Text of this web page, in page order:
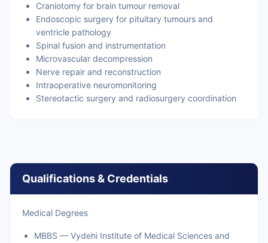
Craniotomy for brain tumour removal
Endoscopic surgery for pituitary tumours and
ventricle pathology
Spinal fusion and instrumentation
Microvascular decompression
Nerve repair and reconstruction
Intraoperative neuromonitoring
Stereotactic surgery and radiosurgery coordination
Qualifications & Credentials
Medical Degrees
MBBS — Vydehi Institute of Medical Sciences and